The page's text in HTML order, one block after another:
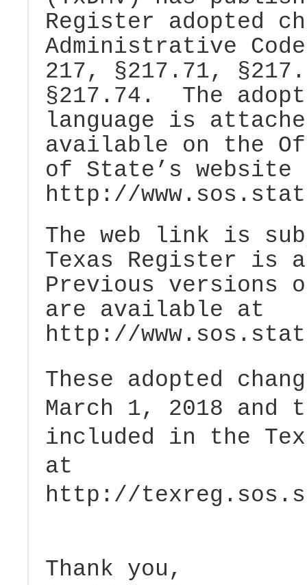
Register adopted
Administrative
217, §217.71,
§217.74. The
language is
available on the
of State’s website
http://
The web link is
Texas Register is
Previous versions
are available at
http://
These adopted
March 1, 2018 and
included in the
at
http://
Thank you,